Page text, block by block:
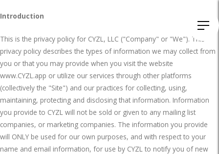
Introduction
This is the privacy policy for CYZL, LLC ("Company" or "We"). This
privacy policy describes the types of information we may collect from
you or that you may provide when you visit the website
www.CYZL.app or utilize our services through other platforms
(collectively the "Site") and our practices for collecting, using,
maintaining, protecting and disclosing that information. Information
you provide to CYZL will not be sold or given to any mailing list
companies, or marketing companies. The information you provide
will ONLY be used for our own purposes, and with respect to your
name and email information, for use by CYZL to notify you of new